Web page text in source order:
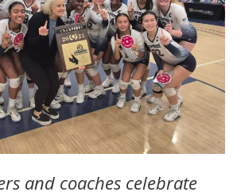
and coaches celebrate